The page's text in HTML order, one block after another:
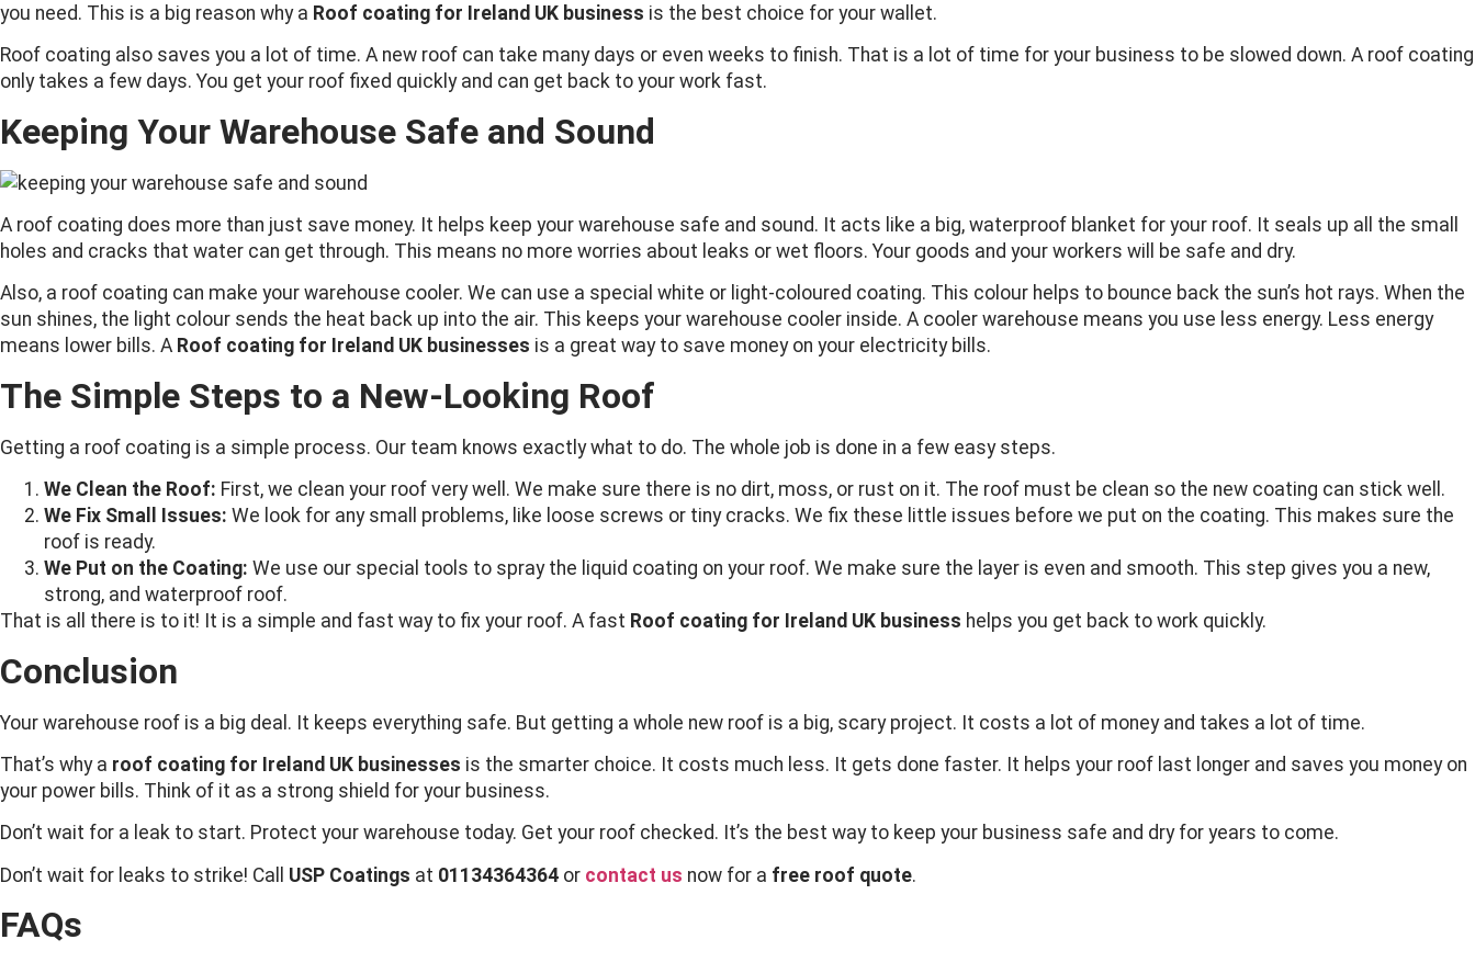
you need. This is a big reason why a Roof coating for Ireland UK business is the best choice for your wallet.
Roof coating also saves you a lot of time. A new roof can take many days or even weeks to finish. That is a lot of time for your business to be slowed down. A roof coating
only takes a few days. You get your roof fixed quickly and can get back to your work fast.
Keeping Your Warehouse Safe and Sound
A roof coating does more than just save money. It helps keep your warehouse safe and sound. It acts like a big, waterproof blanket for your roof. It seals up all the small
holes and cracks that water can get through. This means no more worries about leaks or wet floors. Your goods and your workers will be safe and dry.
Also, a roof coating can make your warehouse cooler. We can use a special white or light-coloured coating. This colour helps to bounce back the sun’s hot rays. When the
sun shines, the light colour sends the heat back up into the air. This keeps your warehouse cooler inside. A cooler warehouse means you use less energy. Less energy
means lower bills. A Roof coating for Ireland UK businesses is a great way to save money on your electricity bills.
The Simple Steps to a New-Looking Roof
Getting a roof coating is a simple process. Our team knows exactly what to do. The whole job is done in a few easy steps.
We Clean the Roof: First, we clean your roof very well. We make sure there is no dirt, moss, or rust on it. The roof must be clean so the new coating can stick well.
We Fix Small Issues: We look for any small problems, like loose screws or tiny cracks. We fix these little issues before we put on the coating. This makes sure the
roof is ready.
We Put on the Coating: We use our special tools to spray the liquid coating on your roof. We make sure the layer is even and smooth. This step gives you a new,
strong, and waterproof roof.
That is all there is to it! It is a simple and fast way to fix your roof. A fast Roof coating for Ireland UK business helps you get back to work quickly.
Conclusion
Your warehouse roof is a big deal. It keeps everything safe. But getting a whole new roof is a big, scary project. It costs a lot of money and takes a lot of time.
That’s why a roof coating for Ireland UK businesses is the smarter choice. It costs much less. It gets done faster. It helps your roof last longer and saves you money on
your power bills. Think of it as a strong shield for your business.
Don’t wait for a leak to start. Protect your warehouse today. Get your roof checked. It’s the best way to keep your business safe and dry for years to come.
Don’t wait for leaks to strike! Call USP Coatings at 01134364364 or contact us now for a free roof quote.
FAQs